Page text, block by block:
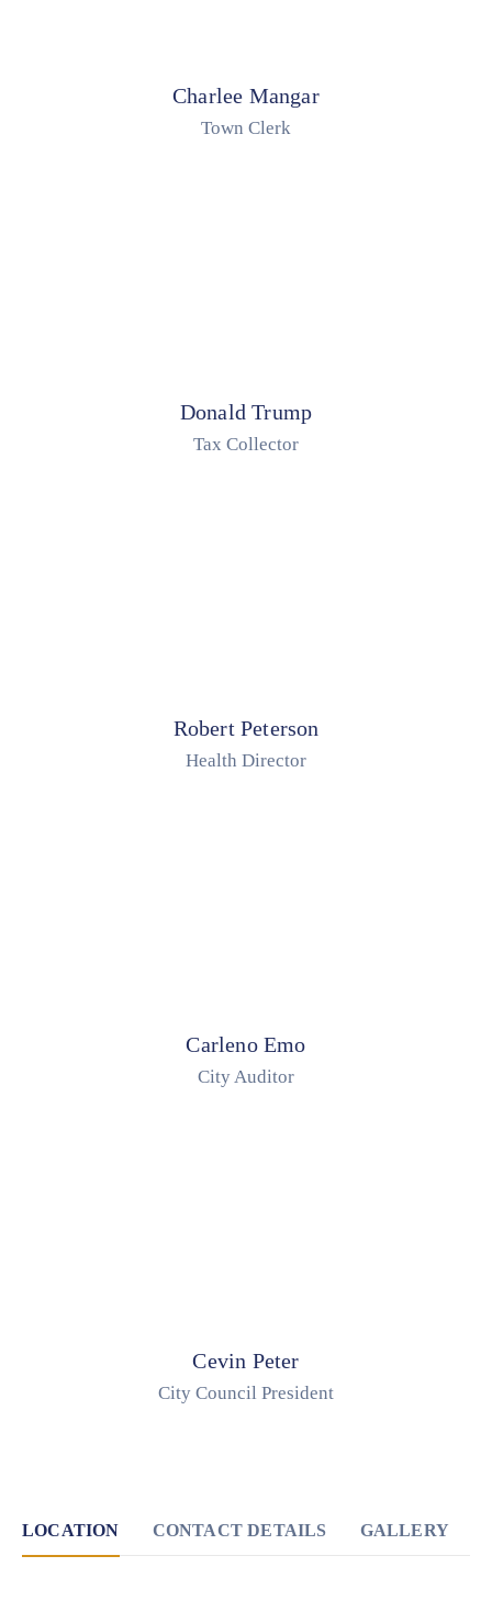
Charlee Mangar
Town Clerk
Donald Trump
Tax Collector
Robert Peterson
Health Director
Carleno Emo
City Auditor
Cevin Peter
City Council President
LOCATION CONTACT DETAILS GALLERY